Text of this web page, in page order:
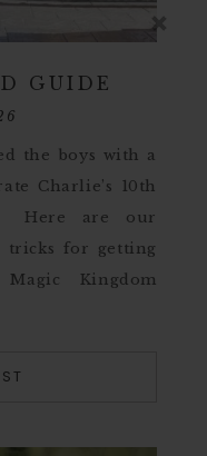
GUIDE
the boys with a
Charlie’s 10th
Here are our
tricks for getting
Kingdom